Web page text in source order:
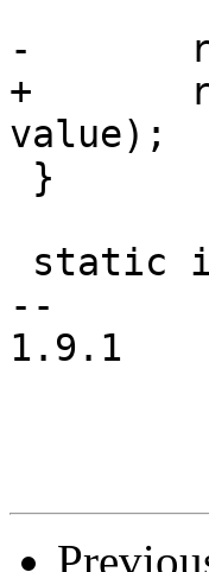
-	return readl(p->membase + offset);
+	return dw8250_modify_msr(p, offset,
value);
--
1.9.1